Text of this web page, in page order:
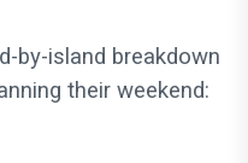
by-island breakdown
their weekend: